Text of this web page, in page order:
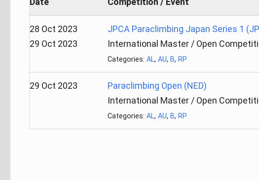
28 Oct 2023
29 Oct 2023
JPCA Paraclimbing Japan Series 1
International Master / Open
Categories:AL,AU, B, RP
29 Oct 2023
Paraclimbing Open (NED)
International Master / Open
Categories:AL,AU, B, RP